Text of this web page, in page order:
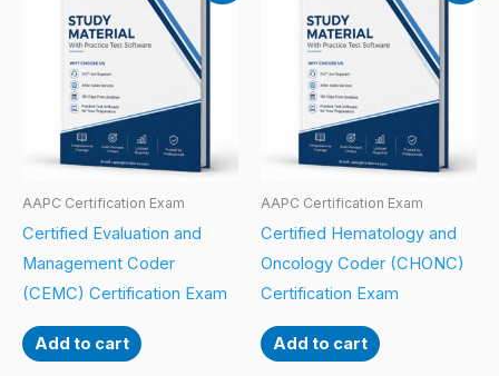
AAPC Certification Exam
Certified Evaluation and
Management Coder
(CEMC) Certification Exam
Add to cart
AAPC Certification Exam
Certified Hematology and
Oncology Coder (CHONC)
Certification Exam
Add to cart